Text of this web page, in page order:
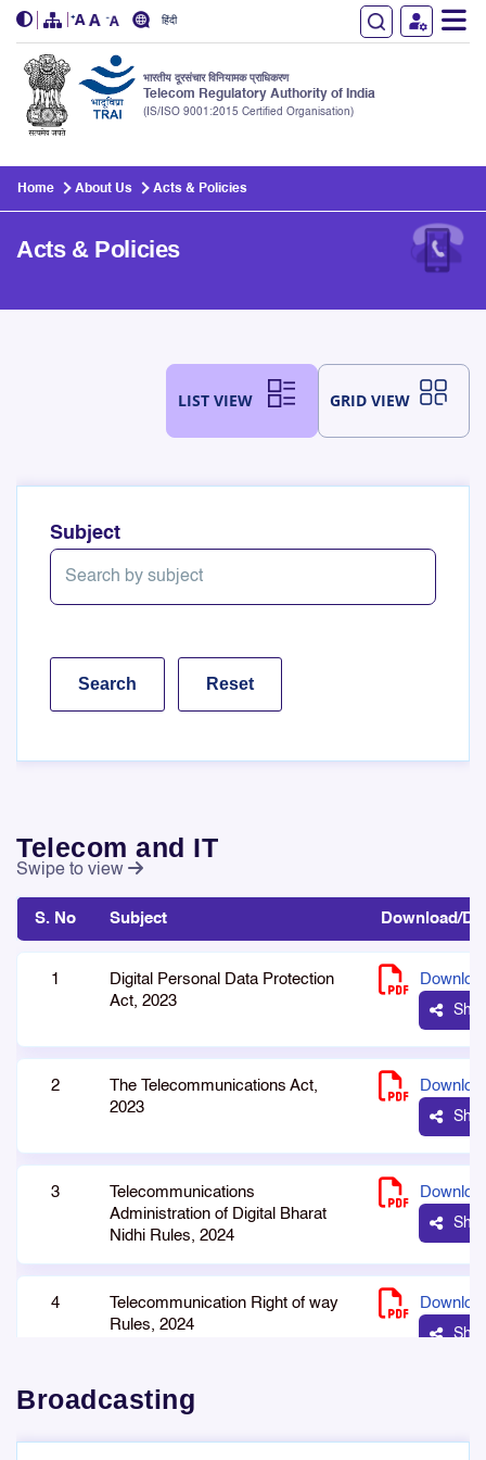
हिंदी
भारतीय दूरसंचार विनियामक प्राधिकरण
Telecom Regulatory Authority of India
(IS/ISO 9001:2015 Certified Organisation)
Home About Us Acts & Policies
Acts & Policies
LIST VIEW GRID VIEW
Subject
Telecom and IT
Swipe to view
S. No Subject Download/
1
Digital Personal Data Protection
Act, 2023
2
The Telecommunications Act,
2023
3
Telecommunications
Administration of Digital Bharat
Nidhi Rules, 2024
4
Telecommunication Right of way
Rules, 2024
5 National Telecom Policy 1994
Broadcasting